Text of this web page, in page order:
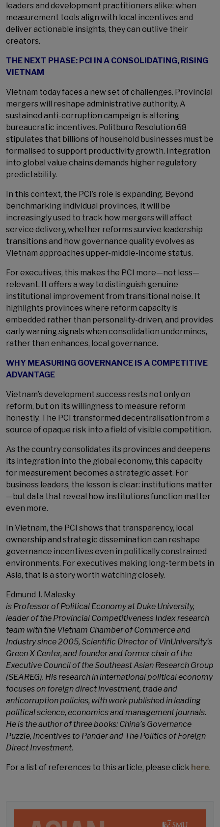
leaders and development practitioners alike: when
measurement tools align with local incentives and
deliver actionable insights, they can outlive their
creators.
THE NEXT PHASE: PCI IN A CONSOLIDATING, RISING
VIETNAM
Vietnam today faces a new set of challenges. Provincial
mergers will reshape administrative authority. A
sustained anti-corruption campaign is altering
bureaucratic incentives. Politburo Resolution 68
stipulates that billions of household businesses must be
formalised to support productivity growth. Integration
into global value chains demands higher regulatory
predictability.
In this context, the PCI’s role is expanding. Beyond
benchmarking individual provinces, it will be
increasingly used to track how mergers will affect
service delivery, whether reforms survive leadership
transitions and how governance quality evolves as
Vietnam approaches upper-middle-income status.
For executives, this makes the PCI more—not less—
relevant. It offers a way to distinguish genuine
institutional improvement from transitional noise. It
highlights provinces where reform capacity is
embedded rather than personality-driven, and provides
early warning signals when consolidation undermines,
rather than enhances, local governance.
WHY MEASURING GOVERNANCE IS A COMPETITIVE
ADVANTAGE
Vietnam’s development success rests not only on
reform, but on its willingness to measure reform
honestly. The PCI transformed decentralisation from a
source of opaque risk into a field of visible competition.
As the country consolidates its provinces and deepens
its integration into the global economy, this capacity
for measurement becomes a strategic asset. For
business leaders, the lesson is clear: institutions matter
—but data that reveal how institutions function matter
even more.
In Vietnam, the PCI shows that transparency, local
ownership and strategic dissemination can reshape
governance incentives even in politically constrained
environments. For executives making long-term bets in
Asia, that is a story worth watching closely.
Edmund J. Malesky
is Professor of Political Economy at Duke University,
leader of the Provincial Competitiveness Index research
team with the Vietnam Chamber of Commerce and
Industry since 2005, Scientific Director of VinUniversity’s
Green X Center, and founder and former chair of the
Executive Council of the Southeast Asian Research Group
(SEAREG). His research in international political economy
focuses on foreign direct investment, trade and
anticorruption policies, with work published in leading
political science, economics and management journals.
He is the author of three books: China’s Governance
Puzzle, Incentives to Pander and The Politics of Foreign
Direct Investment.
For a list of references to this article, please click here.